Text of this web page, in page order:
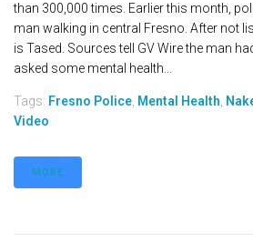
than 300,000 times. Earlier this month,
man walking in central Fresno. After not
is Tased. Sources tell GV Wire the man
asked some mental health...
Tags: Fresno Police Mental Health
Video
MORE